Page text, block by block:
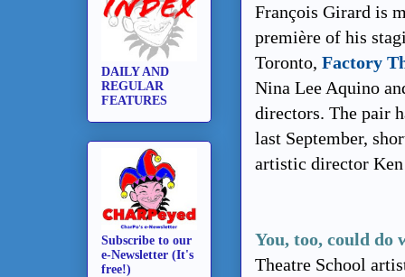
François Girard is
première of his
Toronto, Factory
Nina Lee Aquino
directors. The pair
last September,
artistic director Ken
You, too, could do
Theatre School
DAILY AND
REGULAR
FEATURES
Subscribe to our
e-Newsletter (It's
free!)